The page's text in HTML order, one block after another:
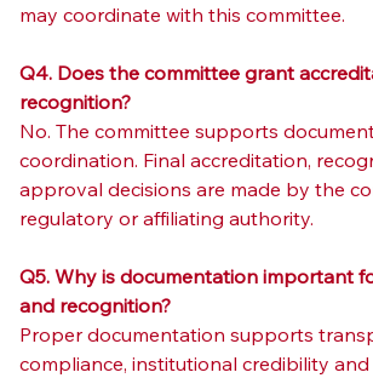
may coordinate with this committee.
Q4. Does the committee grant
recognition?
No. The committee supports
coordination. Final accreditation,
approval decisions are made by the
regulatory or affiliating authority.
Q5. Why is documentation important
and recognition?
Proper documentation supports
compliance, institutional credibility